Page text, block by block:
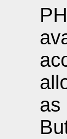
as